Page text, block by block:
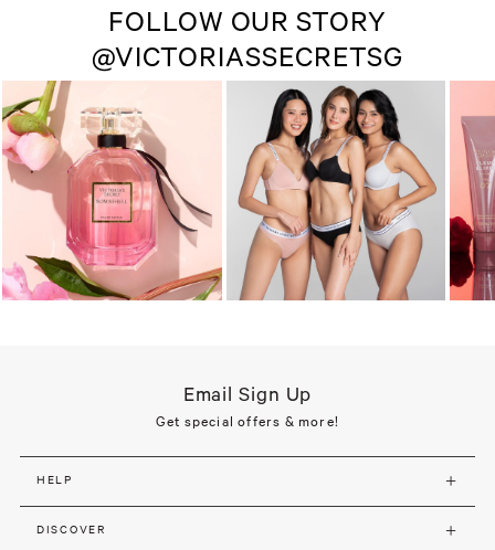
FOLLOW OUR STORY
@VICTORIASSECRETSG
Email Sign Up
Get special offers & more!
HELP
DISCOVER